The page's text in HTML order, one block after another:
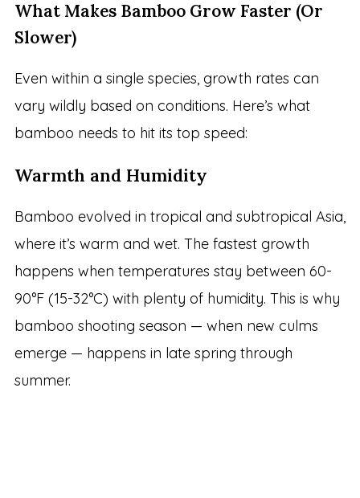
What Makes Bamboo Grow Faster (Or
Slower)
Even within a single species, growth rates can
vary wildly based on conditions. Here’s what
bamboo needs to hit its top speed:
Warmth and Humidity
Bamboo evolved in tropical and subtropical Asia,
where it’s warm and wet. The fastest growth
happens when temperatures stay between 60-
90°F (15-32°C) with plenty of humidity. This is why
bamboo shooting season — when new culms
emerge — happens in late spring through
summer.